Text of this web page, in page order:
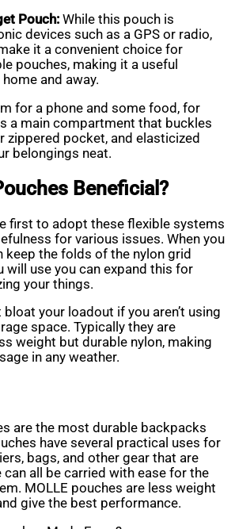
Pouch: While this pouch is
devices such as a GPS or radio,
it a convenient choice for
pouches, making it a useful
and away.
for a phone and some food, for
a main compartment that buckles
zippered pocket, and elasticized
belongings neat.
Beneficial?
first to adopt these flexible systems
for various issues. When you
keep the folds of the nylon grid
will use you can expand this for
your things.
bloat your loadout if you aren’t using
space. Typically they are
weight but durable nylon, making
in any weather.
are the most durable backpacks
have several practical uses for
bags, and other gear that are
can all be carried with ease for the
MOLLE pouches are less weight
give the best performance.